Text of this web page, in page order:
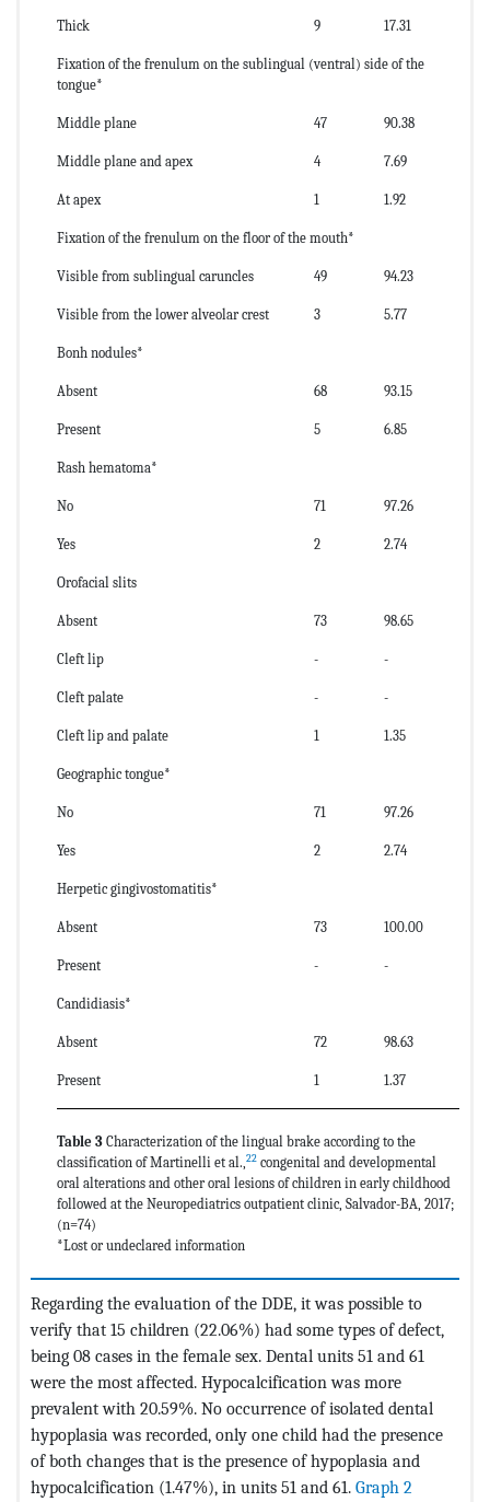
Thick 9 17.31
Fixation of the frenulum on the sublingual (ventral) side of the
tongue*
Middle plane 47 90.38
Middle plane and apex 4 7.69
At apex 1 1.92
Fixation of the frenulum on the floor of the mouth*
Visible from sublingual caruncles 49 94.23
Visible from the lower alveolar crest 3 5.77
Bonh nodules*
Absent 68 93.15
Present 5 6.85
Rash hematoma*
No 71 97.26
Yes 2 2.74
Orofacial slits
Absent 73 98.65
Cleft lip - -
Cleft palate - -
Cleft lip and palate 1 1.35
Geographic tongue*
No 71 97.26
Yes 2 2.74
Herpetic gingivostomatitis*
Absent 73 100.00
Present - -
Candidiasis*
Absent 72 98.63
Present 1 1.37
Table 3 Characterization of the lingual brake according to the
classification of Martinelli et al.,22 congenital and developmental
oral alterations and other oral lesions of children in early childhood
followed at the Neuropediatrics outpatient clinic, Salvador-BA, 2017;
(n=74)
*Lost or undeclared information
Regarding the evaluation of the DDE, it was possible to
verify that 15 children (22.06%) had some types of defect,
being 08 cases in the female sex. Dental units 51 and 61
were the most affected. Hypocalcification was more
prevalent with 20.59%. No occurrence of isolated dental
hypoplasia was recorded, only one child had the presence
of both changes that is the presence of hypoplasia and
hypocalcification (1.47%), in units 51 and 61. Graph 2